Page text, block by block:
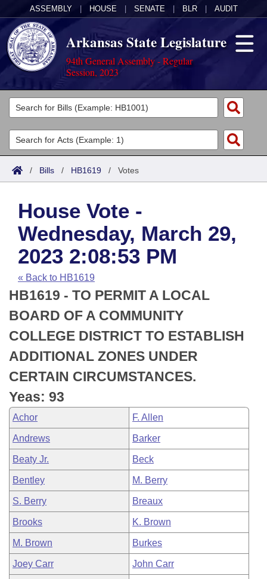
ASSEMBLY HOUSE SENATE BLR AUDIT
Arkansas State Legislature
94th General Assembly - Regular
Session, 2023
Legislators
List All
Search
Committees
Joint
House
Task Force
Bills in House Committees
Bills in Senate Committees
Bills in Joint Committees
Meetings Of The Whole/Business Meetings
Acts
Search by Range
Advanced Search
Code Sections Amended
Bills
Search by Range
Advanced Search
Recent Activities
Recently Filed
Personalized Bill Tracking
Bills Returned from Committee
Bill Conflicts Report
Calendars
Meetings and Events
House
Senate
House Budget
Senate Budget
House Roll Call
Arkansas Law
Arkansas Code and Constitution of 1874
Uncodified Historic Legislation
Budget
Search Center
/ Bills / HB1619 / Votes
House Vote -
Wednesday, March 29,
2023 2:08:53 PM
« Back to HB1619
HB1619 - TO PERMIT A LOCAL
BOARD OF A COMMUNITY
COLLEGE DISTRICT TO ESTABLISH
ADDITIONAL ZONES UNDER
CERTAIN CIRCUMSTANCES.
Yeas: 93
Achor F. Allen
Andrews Barker
Beaty Jr. Beck
Bentley M. Berry
S. Berry Breaux
Brooks K. Brown
M. Brown Burkes
Joey Carr John Carr